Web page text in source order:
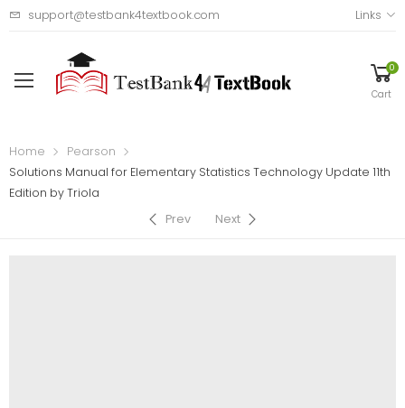
support@testbank4textbook.com Links
0
Cart
Home
Pearson
Solutions Manual for Elementary Statistics Technology Update 11th
Edition by Triola
Prev
Next